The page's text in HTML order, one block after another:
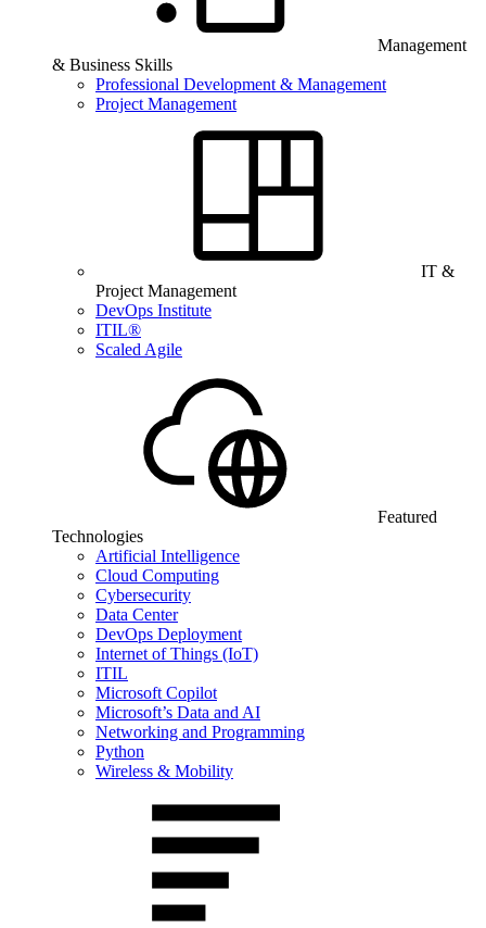
Management
& Business Skills
Professional Development & Management
Project Management
IT &
Project Management
DevOps Institute
ITIL®
Scaled Agile
Featured
Technologies
Artificial Intelligence
Cloud Computing
Cybersecurity
Data Center
DevOps Deployment
Internet of Things (IoT)
ITIL
Microsoft Copilot
Microsoft’s Data and AI
Networking and Programming
Python
Wireless & Mobility